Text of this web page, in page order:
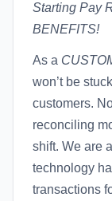
Starting Pay
BENEFITS!
As a
won’t be
customers.
reconciling
shift. We are
technology
transactions